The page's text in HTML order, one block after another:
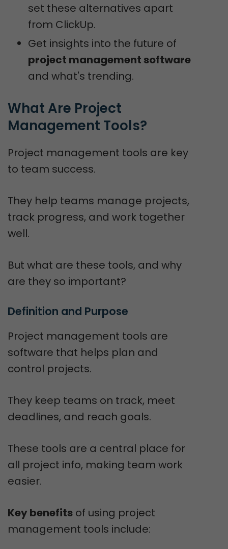
set these alternatives apart
from ClickUp.
Get insights into the future of
project management software
and what's trending.
What Are Project
Management Tools?
Project management tools are key
to team success.
They help teams manage projects,
track progress, and work together
well.
But what are these tools, and why
are they so important?
Definition and Purpose
Project management tools are
software that helps plan and
control projects.
They keep teams on track, meet
deadlines, and reach goals.
These tools are a central place for
all project info, making team work
easier.
Key benefits of using project
management tools include: